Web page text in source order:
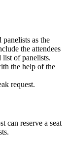
panelists as the
the attendees
list of panelists.
the help of the
request.
can reserve a seat